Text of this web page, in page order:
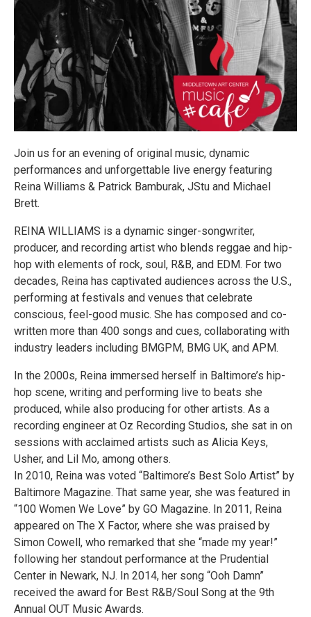
Join us for an evening of original music, dynamic
performances and unforgettable live energy featuring
Reina Williams & Patrick Bamburak, JStu and Michael
Brett.
REINA WILLIAMS is a dynamic singer-songwriter,
producer, and recording artist who blends reggae and hip-
hop with elements of rock, soul, R&B, and EDM. For two
decades, Reina has captivated audiences across the U.S.,
performing at festivals and venues that celebrate
conscious, feel-good music. She has composed and co-
written more than 400 songs and cues, collaborating with
industry leaders including BMGPM, BMG UK, and APM.
In the 2000s, Reina immersed herself in Baltimore’s hip-
hop scene, writing and performing live to beats she
produced, while also producing for other artists. As a
recording engineer at Oz Recording Studios, she sat in on
sessions with acclaimed artists such as Alicia Keys,
Usher, and Lil Mo, among others.
In 2010, Reina was voted “Baltimore’s Best Solo Artist” by
Baltimore Magazine. That same year, she was featured in
“100 Women We Love” by GO Magazine. In 2011, Reina
appeared on The X Factor, where she was praised by
Simon Cowell, who remarked that she “made my year!”
following her standout performance at the Prudential
Center in Newark, NJ. In 2014, her song “Ooh Damn”
received the award for Best R&B/Soul Song at the 9th
Annual OUT Music Awards.